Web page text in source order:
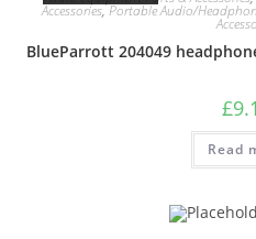
Accessories,Portable Audio/
BlueParrott 204049
£
Read